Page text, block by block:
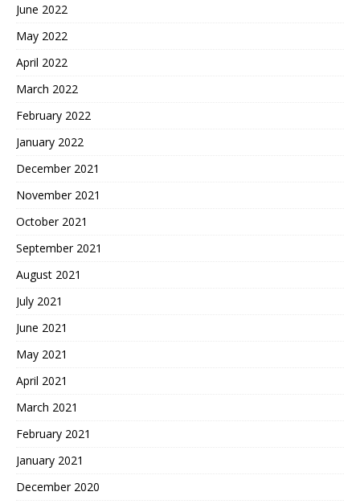
June 2022
May 2022
April 2022
March 2022
February 2022
January 2022
December 2021
November 2021
October 2021
September 2021
August 2021
July 2021
June 2021
May 2021
April 2021
March 2021
February 2021
January 2021
December 2020